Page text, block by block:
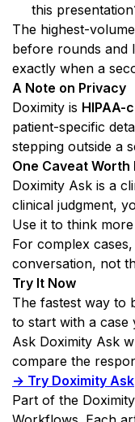
this
The highest-
before rounds and
exactly when a
A Note on Privacy
Doximity is HIPAA-
patient-specific
stepping outside a
One Caveat Worth
Doximity Ask is a
clinical judgment,
Use it to think
For complex
conversation, not
Try It Now
The fastest way to
to start with a case
Ask Doximity Ask
compare the
→ Try Doximity Ask
Part of the